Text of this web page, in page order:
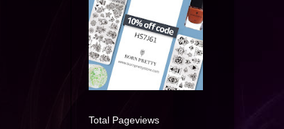
Total Pageviews